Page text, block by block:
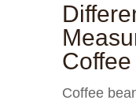
Coffee